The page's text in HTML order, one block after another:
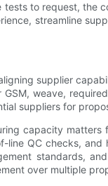
to request,
streamline
supplier
weave,
suppliers for
capacity
QC checks,
standards,
over multiple